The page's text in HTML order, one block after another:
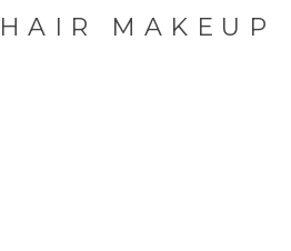
HAIR MAKEUP